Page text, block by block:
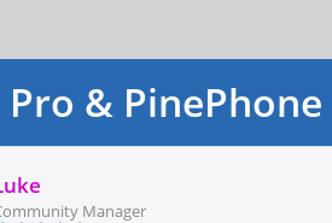
&
Manager